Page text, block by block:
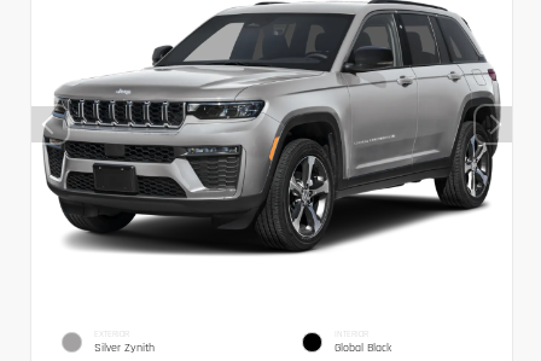
EXTERIOR
Silver Zynith
INTERIOR
Global Black